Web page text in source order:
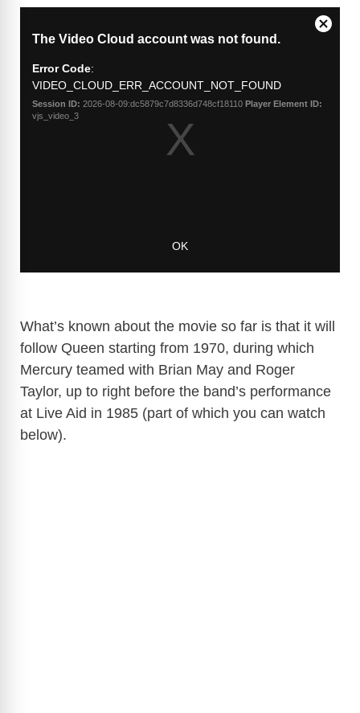
What’s known about the movie so far is that it will
follow Queen starting from 1970, during which
Mercury teamed with Brian May and Roger
Taylor, up to right before the band’s performance
at Live Aid in 1985 (part of which you can watch
below).